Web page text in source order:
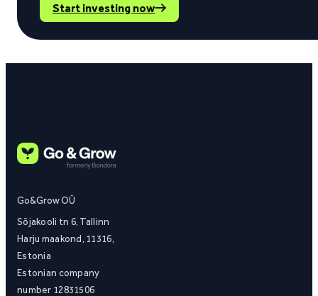
Start investing now
Go&Grow OÜ
Sõjakooli tn 6, Tallinn
Harju maakond, 11316,
Estonia
Estonian company
number 12831506